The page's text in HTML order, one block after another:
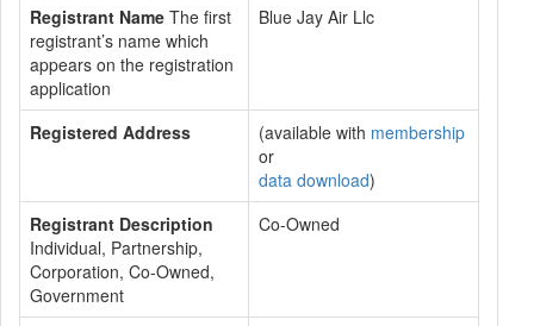
Registrant Name The first
registrant’s name which
appears on the registration
application
Blue Jay Air Llc
Registered Address (available with membership
or
data download)
Registrant Description
Individual, Partnership,
Corporation, Co-Owned,
Government
Co-Owned